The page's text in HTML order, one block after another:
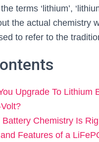
terms ‘lithium’,
the actual chemistry
to refer to the
Upgrade To Lithium
Chemistry Is
Features of a